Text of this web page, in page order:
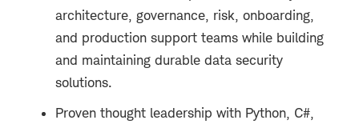
architecture, governance, risk, onboarding,
and production support teams while building
and maintaining durable data security
solutions.
Proven thought leadership with Python, C#,